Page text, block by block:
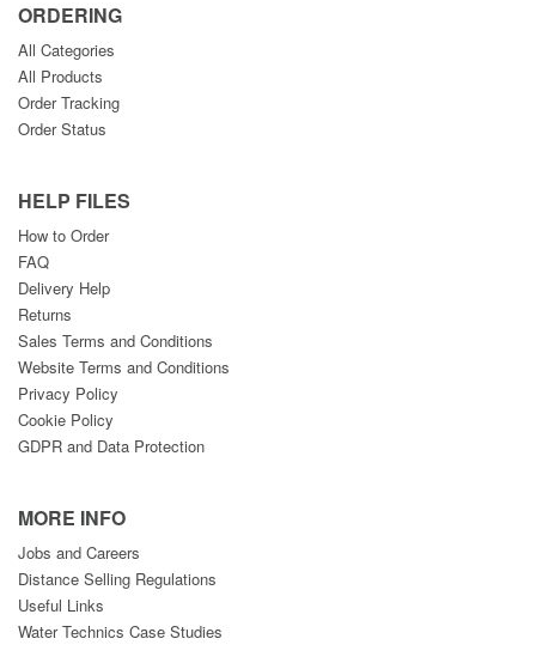
ORDERING
All Categories
All Products
Order Tracking
Order Status
HELP FILES
How to Order
FAQ
Delivery Help
Returns
Sales Terms and Conditions
Website Terms and Conditions
Privacy Policy
Cookie Policy
GDPR and Data Protection
MORE INFO
Jobs and Careers
Distance Selling Regulations
Useful Links
Water Technics Case Studies